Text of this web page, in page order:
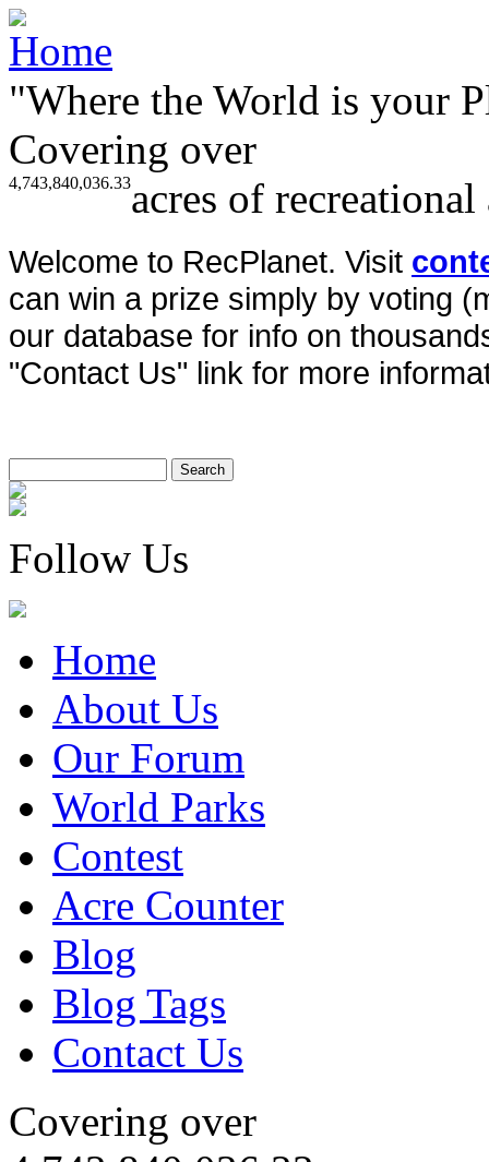
"Where the World is your
Covering over
4,743,840,036.33acres of
Welcome to RecPlanet. Visit
can win a prize simply by voting
our database for info on
"Contact Us" link for more
Follow Us
Home
About Us
Our Forum
World Parks
Contest
Acre Counter
Blog
Blog Tags
Contact Us
Covering over